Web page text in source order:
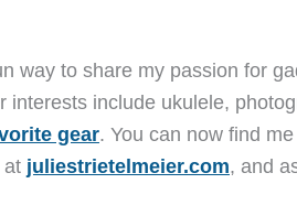
way to share my passion for
include ukulele,
gear. You can now find
at juliestrietelmeier.com, and